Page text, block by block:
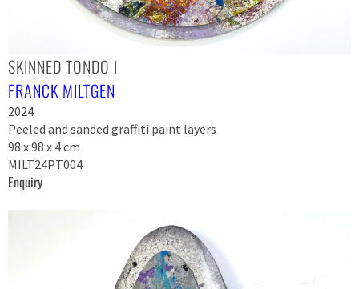
SKINNED TONDO I
FRANCK MILTGEN
2024
Peeled and sanded graffiti paint layers
98 x 98 x 4 cm
MILT24PT004
Enquiry